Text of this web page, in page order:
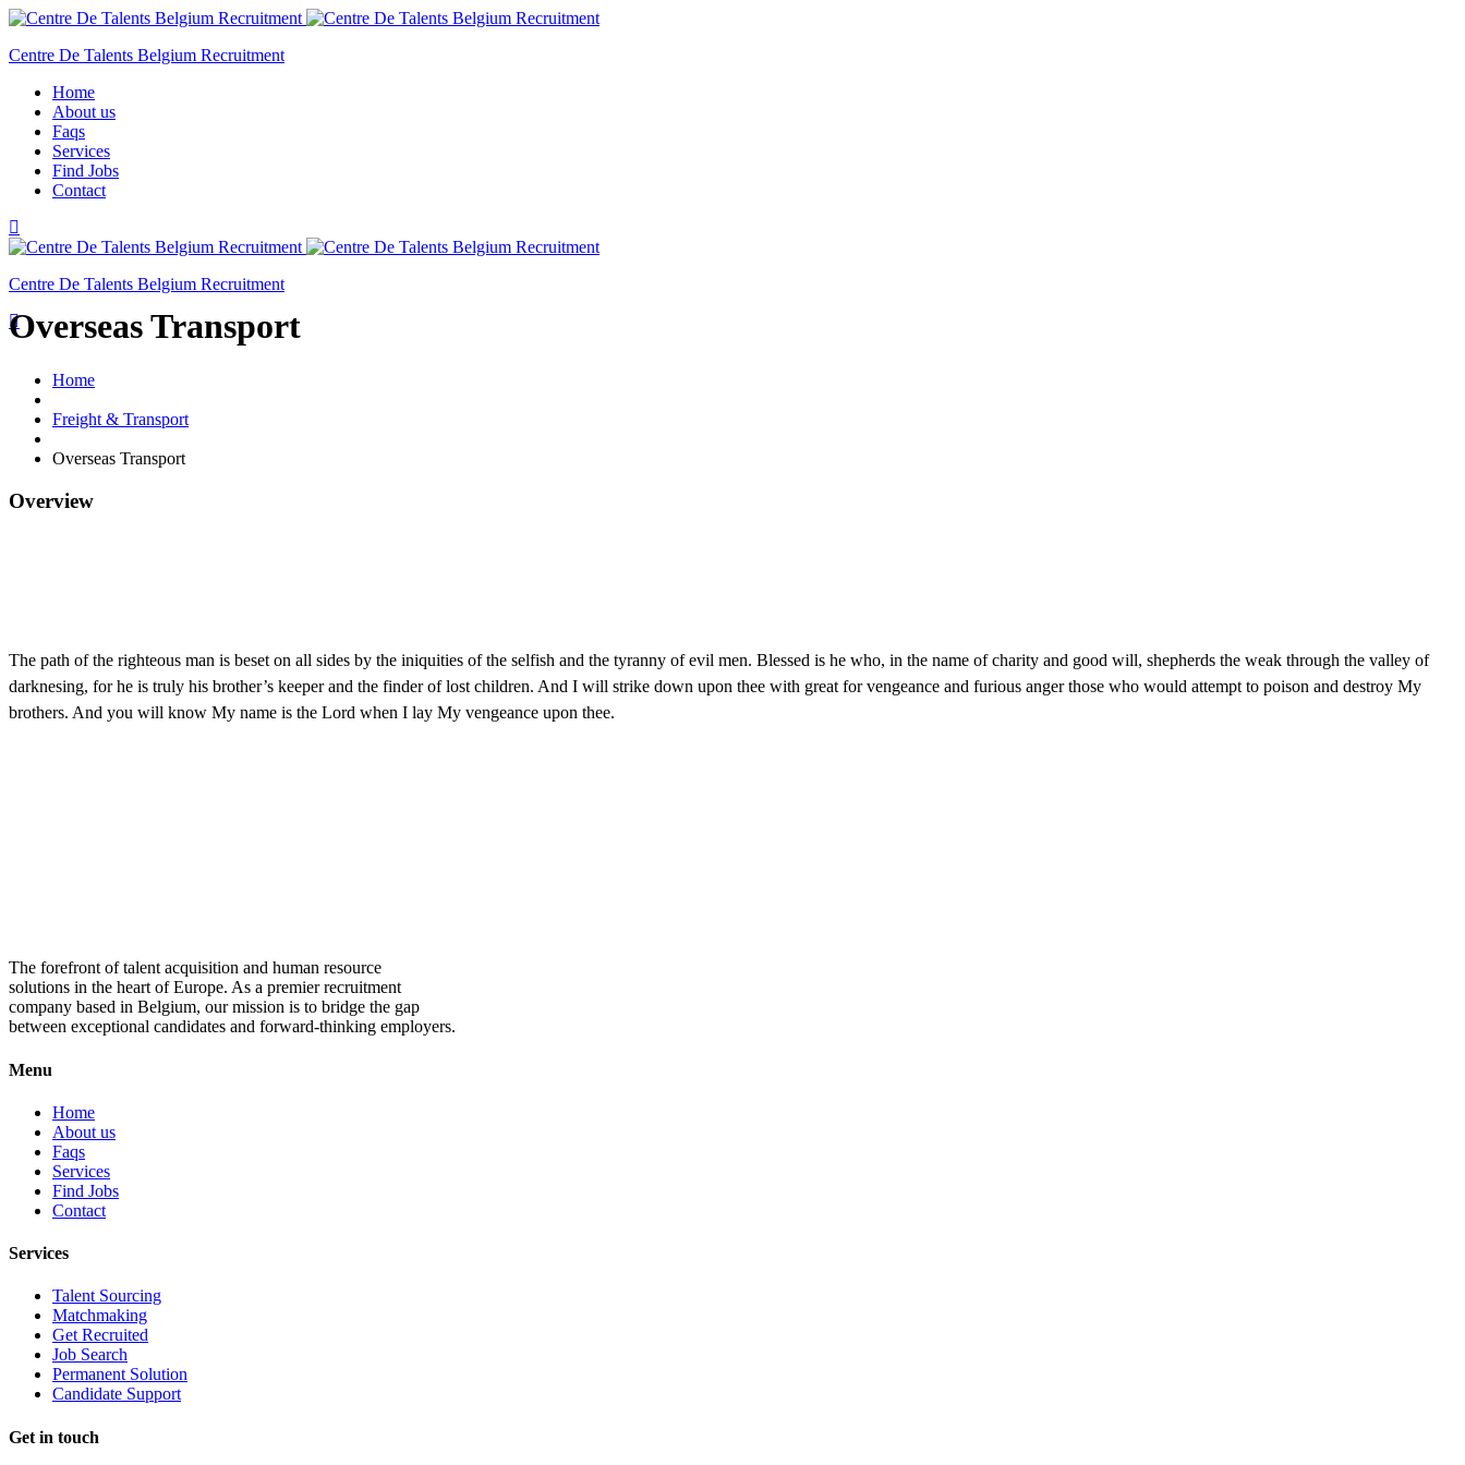
Centre De Talents Belgium Recruitment
Home
About us
Faqs
Services
Find Jobs
Contact
Centre De Talents Belgium Recruitment
Overseas Transport
Home
Freight & Transport
Overseas Transport
Overview
The path of the righteous man is beset on all sides by the iniquities of the selfish and the tyranny of evil men. Blessed is he who, in the name of charity and good will, shepherds the weak through the valley of
darknesing, for he is truly his brother’s keeper and the finder of lost children. And I will strike down upon thee with great for vengeance and furious anger those who would attempt to poison and destroy My
brothers. And you will know My name is the Lord when I lay My vengeance upon thee.
The forefront of talent acquisition and human resource
solutions in the heart of Europe. As a premier recruitment
company based in Belgium, our mission is to bridge the gap
between exceptional candidates and forward-thinking employers.
Menu
Home
About us
Faqs
Services
Find Jobs
Contact
Services
Talent Sourcing
Matchmaking
Get Recruited
Job Search
Permanent Solution
Candidate Support
Get in touch